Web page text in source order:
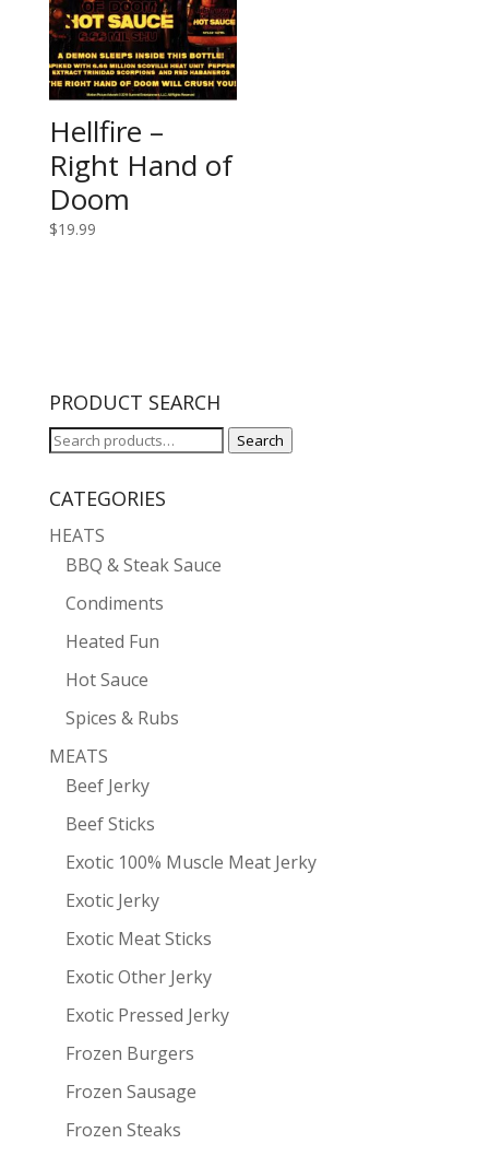
Hellfire –
Right Hand of
Doom
$19.99
PRODUCT SEARCH
Search
Search
CATEGORIES
HEATS
BBQ & Steak Sauce
Condiments
Heated Fun
Hot Sauce
Spices & Rubs
MEATS
Beef Jerky
Beef Sticks
Exotic 100% Muscle Meat Jerky
Exotic Jerky
Exotic Meat Sticks
Exotic Other Jerky
Exotic Pressed Jerky
Frozen Burgers
Frozen Sausage
Frozen Steaks